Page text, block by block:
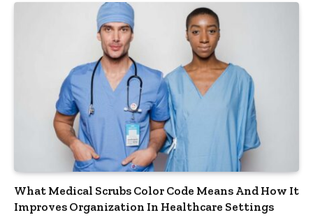
What Medical Scrubs Color Code Means And How It
Improves Organization In Healthcare Settings